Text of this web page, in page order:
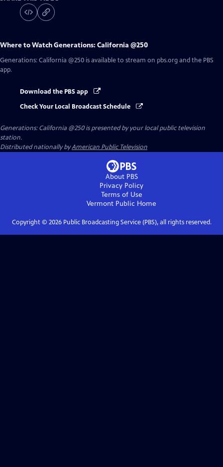
Where to WatchGenerations: California @250
Generations: California @250 is available to stream on pbs.org and the PBS
app.
Download the PBS app
Check Your Local Broadcast Schedule
Generations: California @250is presented by your local public television
station.
Distributed nationally byAmerican Public Television
About PBS
Privacy Policy
Terms of Use
Vermont Public Home
Copyright © 2026Public Broadcasting Service (PBS), all rights reserved.